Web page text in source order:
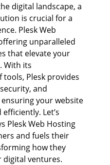
digital landscape, a
is crucial for a
Plesk Web
unparalleled
that elevate your
With its
Plesk provides
and
your website
Let’s
Plesk Web Hosting
and fuels their
how they
digital ventures.